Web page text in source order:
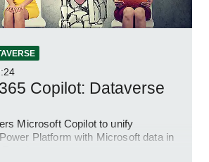
Copilot: Dataverse
Microsoft Copilot to unify
Platform with Microsoft data in